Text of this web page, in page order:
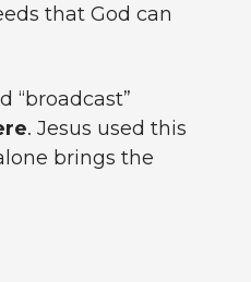
that God can
“broadcast”
. Jesus used this
brings the